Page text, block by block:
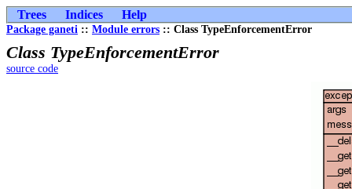
Trees Indices Help
Package ganeti :: Module errors :: Class TypeEnforcementError
Class TypeEnforcementError
source code